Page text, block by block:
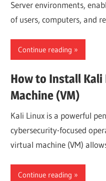
Server environments,
of users, computers, and
Continue reading
How to Install
Machine (VM)
Kali Linux is a powerful
cybersecurity-focused
virtual machine (VM)
Continue reading